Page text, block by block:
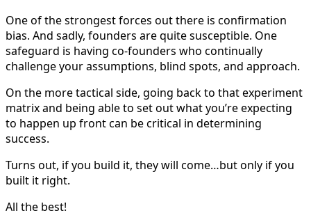
One of the strongest forces out there is confirmation
bias. And sadly, founders are quite susceptible. One
safeguard is having co-founders who continually
challenge your assumptions, blind spots, and approach.
On the more tactical side, going back to that experiment
matrix and being able to set out what you’re expecting
to happen up front can be critical in determining
success.
Turns out, if you build it, they will come…but only if you
built it right.
All the best!